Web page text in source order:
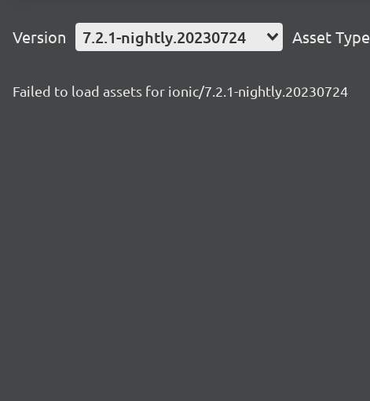
Version 7.2.1-nightly.20230724 Asset Type
Failed to load assets for ionic/7.2.1-nightly.20230724